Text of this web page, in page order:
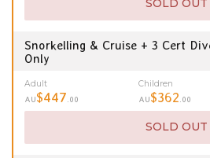
SOLD OUT
Snorkelling & Cruise + 3 Cert
Only
Adult
AU$447 .00
Children
AU$362 .00
SOLD OUT